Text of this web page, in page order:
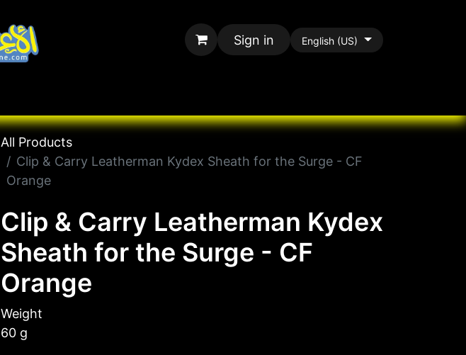
Sign in English (US)
All Products
Clip & Carry Leatherman Kydex Sheath for the Surge - CF
Orange
Clip & Carry Leatherman Kydex
Sheath for the Surge - CF
Orange
Weight
60 g